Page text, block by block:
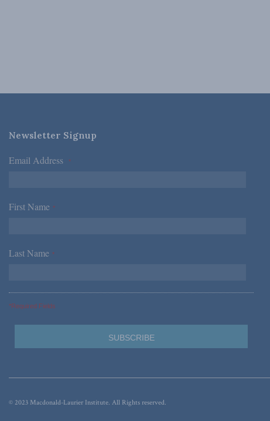
Newsletter Signup
Email Address *
First Name *
Last Name *
*Required Fields
© 2023 Macdonald-Laurier Institute. All Rights reserved.